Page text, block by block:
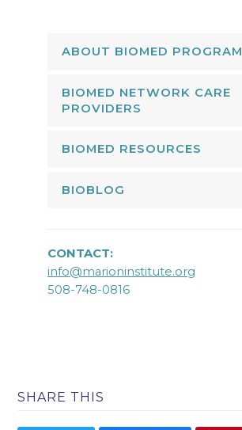
ABOUT BIOMED PROGRAM
BIOMED NETWORK CARE
PROVIDERS
BIOMED RESOURCES
BIOBLOG
CONTACT:
info@marioninstitute.org
508-748-0816
SHARE THIS